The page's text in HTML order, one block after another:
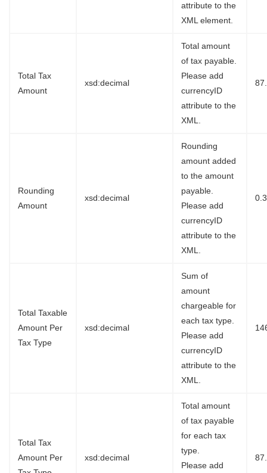
attribute to the
XML element.
Total Tax
Amount
xsd:decimal
Total amount
of tax payable.
Please add
currencyID
attribute to the
XML.
Rounding
Amount
xsd:decimal
Rounding
amount added
to the amount
payable.
Please add
currencyID
attribute to the
XML.
Total Taxable
Amount Per
Tax Type
xsd:decimal
Sum of
amount
chargeable for
each tax type.
Please add
currencyID
attribute to the
XML.
Total Tax
Amount Per
xsd:decimal
Total amount
of tax payable
for each tax
type.
Please add